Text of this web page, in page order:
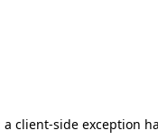
a client-side exception